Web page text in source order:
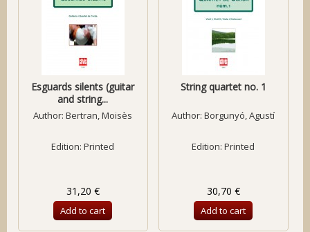
Esguards silents (guitar
and string...
Author:Bertran, Moisès
Edition: Printed
31,20 €
Add to cart
String quartet no. 1
Author:Borgunyó, Agustí
Edition: Printed
30,70 €
Add to cart